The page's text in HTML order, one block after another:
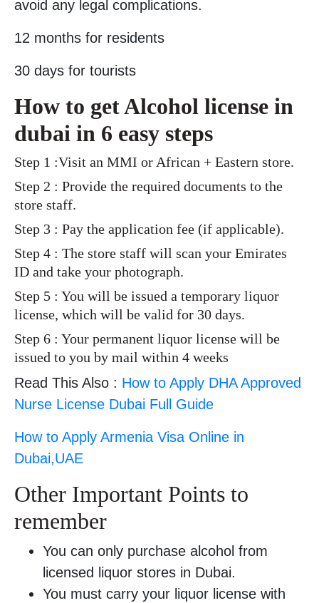
avoid any legal complications.
12 months for residents
30 days for tourists
How to get Alcohol license in
dubai in 6 easy steps
Step 1 :Visit an MMI or African + Eastern store.
Step 2 : Provide the required documents to the
store staff.
Step 3 : Pay the application fee (if applicable).
Step 4 : The store staff will scan your Emirates
ID and take your photograph.
Step 5 : You will be issued a temporary liquor
license, which will be valid for 30 days.
Step 6 : Your permanent liquor license will be
issued to you by mail within 4 weeks
Read This Also : How to Apply DHA Approved
Nurse License Dubai Full Guide
How to Apply Armenia Visa Online in
Dubai,UAE
Other Important Points to
remember
You can only purchase alcohol from
licensed liquor stores in Dubai.
You must carry your liquor license with